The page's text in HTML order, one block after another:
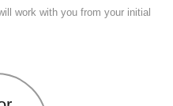
work with you from your initial